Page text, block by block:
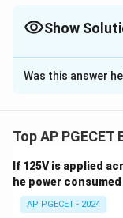
Show
The Correct
Solution and
advantage of
breakers. SF6 is
circuit breakers
requiring
Was this answer
Top AP
If 125V is applied
he power consumed
AP PGECET - 2024